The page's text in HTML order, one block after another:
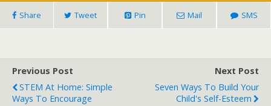
Share Tweet Pin Mail SMS
Previous Post
STEM At Home: Simple
Ways To Encourage
Next Post
Seven Ways To Build Your
Child's Self-Esteem